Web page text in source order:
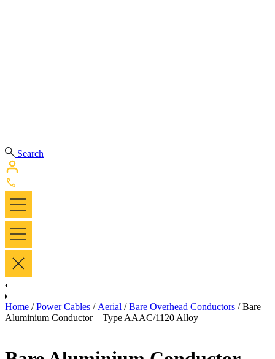
Search
Home /Power Cables / Aerial /Bare Overhead Conductors / Bare
Aluminium Conductor – Type AAAC/1120 Alloy